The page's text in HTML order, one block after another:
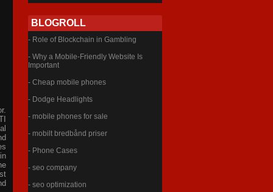
BLOGROLL
- Role of Blockchain in Gambling
- Why a Mobile-Friendly Website Is
Important
- Cheap mobile phones
- Dodge Headlights
- mobile phones for sale
- mobilt bredbånd priser
- Phone Cases
- seo company
- seo optimization